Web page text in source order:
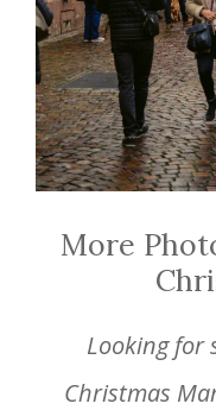
More
Looking for
Christmas